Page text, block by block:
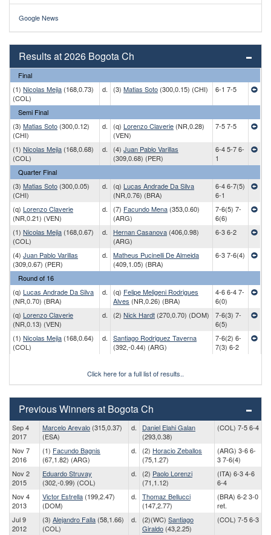
Google News
Results at 2026 Bogota Ch
Final
(1) Nicolas Mejia (168,0.73)
(COL)
d. (3) Matias Soto (300,0.15) (CHI) 6-1 7-5
Semi Final
(3) Matias Soto (300,0.12)
(CHI)
d. (q) Lorenzo Claverie (NR,0.28)
(VEN)
7-5 7-5
(1) Nicolas Mejia (168,0.68)
(COL)
d. (4) Juan Pablo Varillas
(309,0.68) (PER)
6-4 5-7 6-
1
Quarter Final
(3) Matias Soto (300,0.05)
(CHI)
d. (q) Lucas Andrade Da Silva
(NR,0.76) (BRA)
6-4 6-7(5)
6-1
(q) Lorenzo Claverie
(NR,0.21) (VEN)
d. (7) Facundo Mena (353,0.60)
(ARG)
7-6(5) 7-
6(6)
(1) Nicolas Mejia (168,0.67)
(COL)
d. Hernan Casanova (406,0.98)
(ARG)
6-3 6-2
(4) Juan Pablo Varillas
(309,0.67) (PER)
d.
Matheus Pucinelli De Almeida
(409,1.05) (BRA)
6-3 7-6(4)
Round of 16
(q) Lucas Andrade Da Silva
(NR,0.70) (BRA)
d. (q) Felipe Meligeni Rodrigues
Alves (NR,0.26) (BRA)
4-6 6-4 7-
6(0)
(q) Lorenzo Claverie
(NR,0.13) (VEN)
d. (2) Nick Hardt (270,0.70) (DOM)
7-6(3) 7-
6(5)
(1) Nicolas Mejia (168,0.64)
(COL)
d.
Santiago Rodriguez Taverna
(392,-0.44) (ARG)
7-6(2) 6-
7(3) 6-2
Click here for a full list of results..
Previous Winners at Bogota Ch
Sep 4
2017
Marcelo Arevalo (315,0.37)
(ESA)
d.
Daniel Elahi Galan
(293,0.38)
(COL) 7-5 6-4
Nov 7
2016
(1) Facundo Bagnis
(67,1.82) (ARG)
d. (2) Horacio Zeballos
(75,1.27)
(ARG) 3-6 6-
3 7-6(4)
Nov 2
2015
Eduardo Struvay
(302,-0.99) (COL)
d. (2) Paolo Lorenzi
(71,1.12)
(ITA) 6-3 4-6
6-4
Nov 4
2013
Victor Estrella (199,2.47)
(DOM)
d.
Thomaz Bellucci
(147,2.77)
(BRA) 6-2 3-0
ret.
Jul 9
2012
(3) Alejandro Falla (58,1.66)
(COL)
d. (2)(WC) Santiago
Giraldo (43,2.25)
(COL) 7-5 6-3